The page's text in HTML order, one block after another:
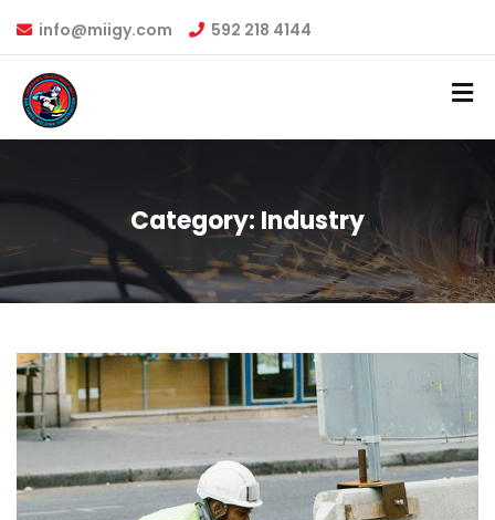
info@miigy.com 592 218 4144
Category: Industry